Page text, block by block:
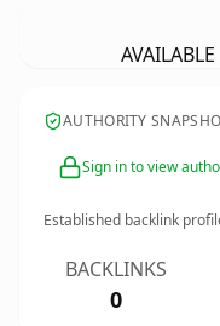
AUTHORITY
Sign in to view
Established backlink
BACKLINKS
0